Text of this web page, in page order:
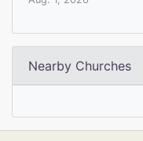
Nearby Churches